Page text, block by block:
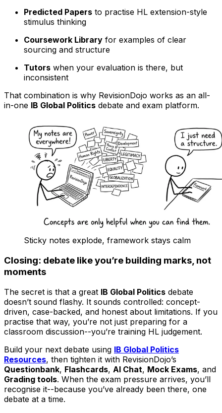
Predicted Papers to practise HL extension-style
stimulus thinking
Coursework Library for examples of clear
sourcing and structure
Tutors when your evaluation is there, but
inconsistent
That combination is why RevisionDojo works as an all-
in-one IB Global Politics debate and exam platform.
Sticky notes explode, framework stays calm
Closing: debate like you’re building marks, not
moments
The secret is that a great IB Global Politics debate
doesn’t sound flashy. It sounds controlled: concept-
driven, case-backed, and honest about limitations. If you
practise that way, you’re not just preparing for a
classroom discussion--you’re training HL judgement.
Build your next debate using IB Global Politics
Resources, then tighten it with RevisionDojo’s
Questionbank, Flashcards, AI Chat, Mock Exams, and
Grading tools. When the exam pressure arrives, you’ll
recognise it--because you’ve already been there, one
debate at a time.